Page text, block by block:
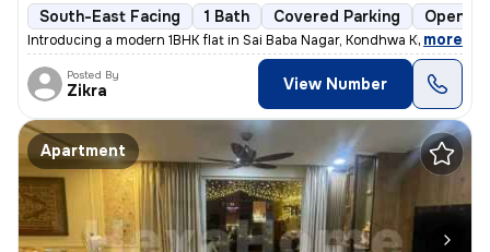
South-East Facing 1 Bath Covered Parking Open
Introducing a modern 1BHK flat in Sai Baba Nagar, Kondhwa Khurd, Pune.
, more
Posted By
Zikra View Number
Apartment